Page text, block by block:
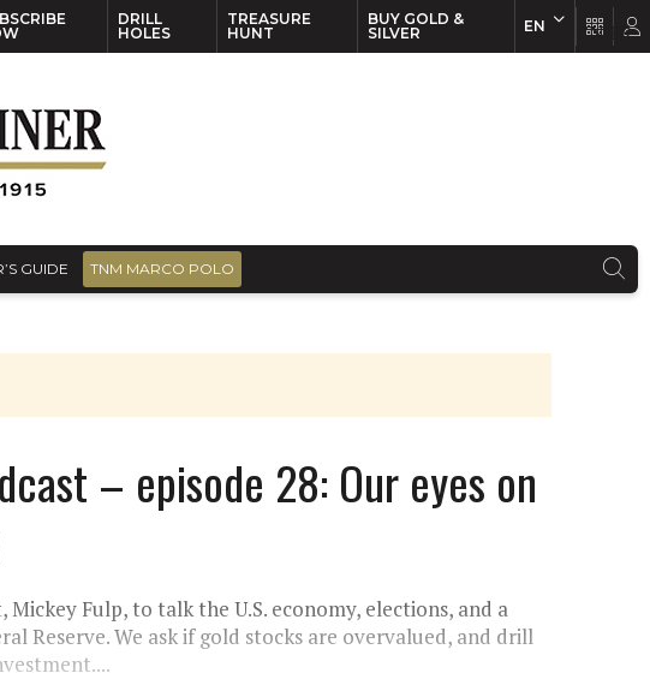
DRILL
HOLES
TREASURE
HUNT
BUY GOLD &
SILVER
EN
GUIDE TNM MARCO POLO
– episode 28: Our eyes on
Fulp, to talk the U.S. economy, elections, and a
Reserve. We ask if gold stocks are overvalued, and drill
EN FR